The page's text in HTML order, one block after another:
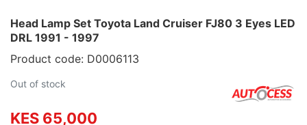
Head Lamp Set Toyota Land Cruiser FJ80 3 Eyes LED
DRL 1991 - 1997
Product code: D0006113
Out of stock
KES 65,000